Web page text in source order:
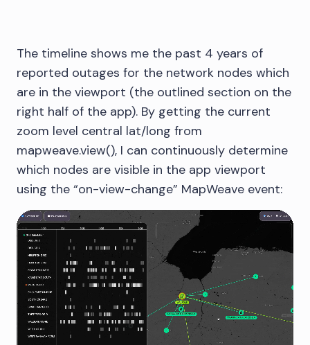
The timeline shows me the past 4 years of
reported outages for the network nodes which
are in the viewport (the outlined section on the
right half of the app). By getting the current
zoom level central lat/long from
mapweave.view(), I can continuously determine
which nodes are visible in the app viewport
using the “on-view-change” MapWeave event: